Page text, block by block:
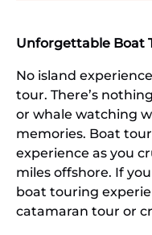
Unforgettable Boat
No island
tour. There’s
or whale watching
memories. Boat
experience as you
miles offshore. If
boat touring
catamaran tour or